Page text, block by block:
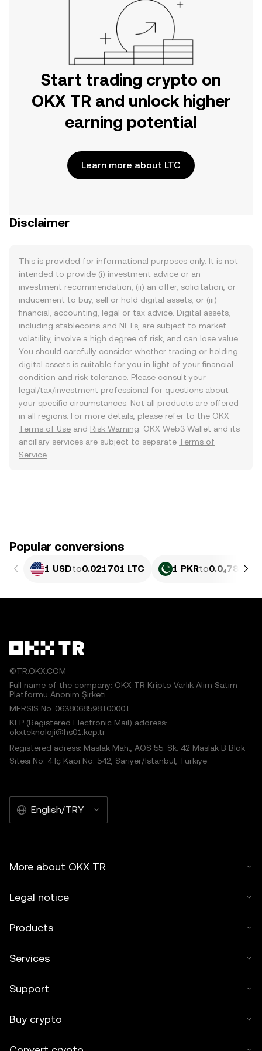
Start trading crypto on
OKX TR and unlock higher
earning potential
Learn more about LTC
Disclaimer
This is provided for informational purposes only. It is not
intended to provide (i) investment advice or an
investment recommendation, (ii) an offer, solicitation, or
inducement to buy, sell or hold digital assets, or (iii)
financial, accounting, legal or tax advice. Digital assets,
including stablecoins and NFTs, are subject to market
volatility, involve a high degree of risk, and can lose value.
You should carefully consider whether trading or holding
digital assets is suitable for you in light of your financial
condition and risk tolerance. Please consult your
legal/tax/investment professional for questions about
your specific circumstances. Not all products are offered
in all regions. For more details, please refer to the OKX
Terms of Use and Risk Warning . OKX Web3 Wallet and its
ancillary services are subject to separate Terms of
Service
Popular conversions
1 USDto0.021701 LTC 1 PKRto0.0₄781
©TR.OKX.COM
Full name of the company: OKX TR Kripto Varlık Alım Satım
Platformu Anonim Şirketi
MERSIS No.:0638068598100001
KEP (Registered Electronic Mail) address:
okxteknoloji@hs01.kep.tr
Registered adress: Maslak Mah., AOS 55. Sk. 42 Maslak B Blok
Sitesi No: 4 İç Kapı No: 542, Sarıyer/İstanbul, Türkiye
English/TRY
More about OKX TR
Legal notice
Products
Services
Support
Buy crypto